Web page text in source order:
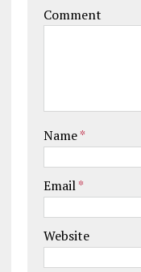
Comment
Name*
Email*
Website